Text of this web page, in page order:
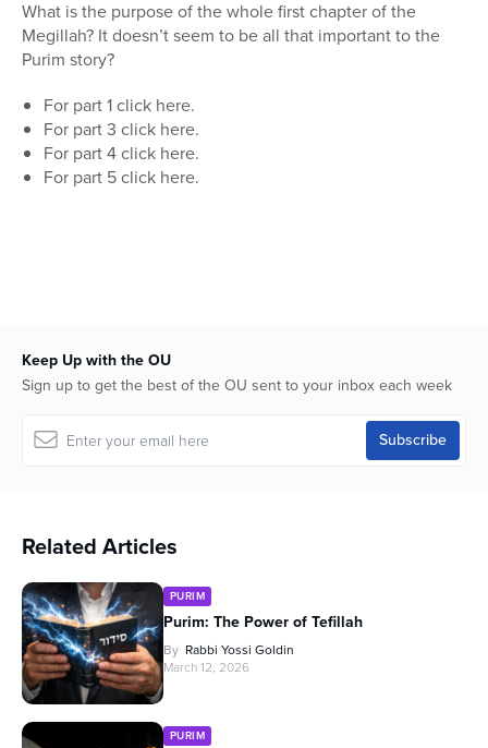
of
13
minutes,
What is the purpose of the whole first chapter of the
Megillah? It doesn’t seem to be all that important to the
Purim story?
For part 1 click here.
For part 3 click here.
For part 4 click here.
For part 5 click here.
Keep Up with the OU
Sign up to get the best of the OU sent to your inbox each week
Related Articles
PURIM
Purim: The Power of Tefillah
By Rabbi Yossi Goldin
March 12, 2026
PURIM